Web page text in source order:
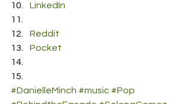
LinkedIn
Reddit
Pocket
#DanielleMinch #music #Pop